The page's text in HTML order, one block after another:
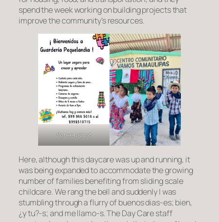
spend the week working on building projects that
improve the community’s resources.
Screenshot
Here, although this daycare was up and running, it
was being expanded to accommodate the growing
number of families benefiting from sliding scale
childcare. We rang the bell and suddenly I was
stumbling through a flurry ofbuenos dias-es; bien,
¿y tu?-s;andme llamo-s. The Day Care staff